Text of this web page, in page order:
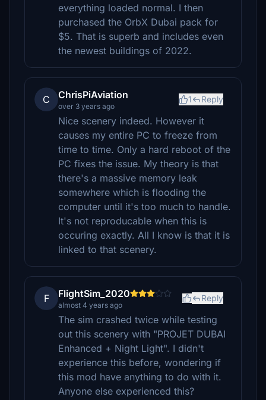
everything loaded normal. I then
purchased the OrbX Dubai pack for
$5. That is superb and includes even
the newest buildings of 2022.
C ChrisPiAviation
over 3 years ago
1 Reply
Nice scenery indeed. However it
causes my entire PC to freeze from
time to time. Only a hard reboot of the
PC fixes the issue. My theory is that
there's a massive memory leak
somewhere which is flooding the
computer until it's too much to handle.
It's not reproducable when this is
occuring exactly. All I know is that it is
linked to that scenery.
F FlightSim_2020
almost 4 years ago
Reply
The sim crashed twice while testing
out this scenery with "PROJET DUBAI
Enhanced + Night Light". I didn't
experience this before, wondering if
this mod have anything to do with it.
Anyone else experienced this?